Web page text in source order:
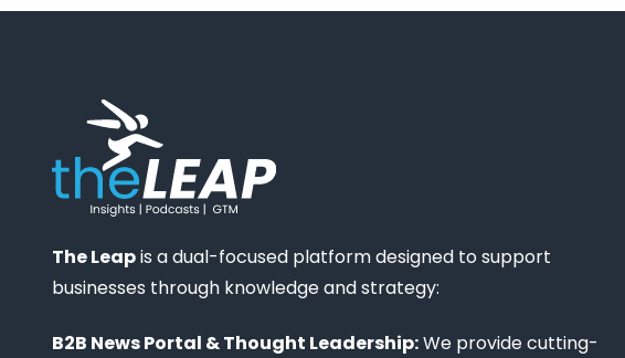
The Leapis a dual-focused platform designed to support
businesses through knowledge and strategy:
B2B News Portal & Thought Leadership:We provide cutting-